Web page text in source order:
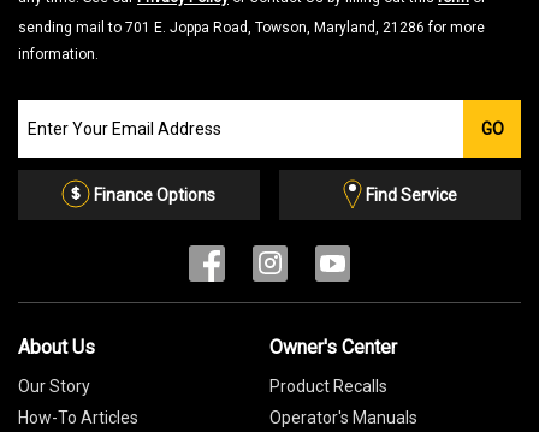
sending mail to 701 E. Joppa Road, Towson, Maryland, 21286 for more
information.
our
Email
GO
Finance Options Find Service
About Us
Our Story
How-To Articles
Owner's Center
Product Recalls
Operator's Manuals